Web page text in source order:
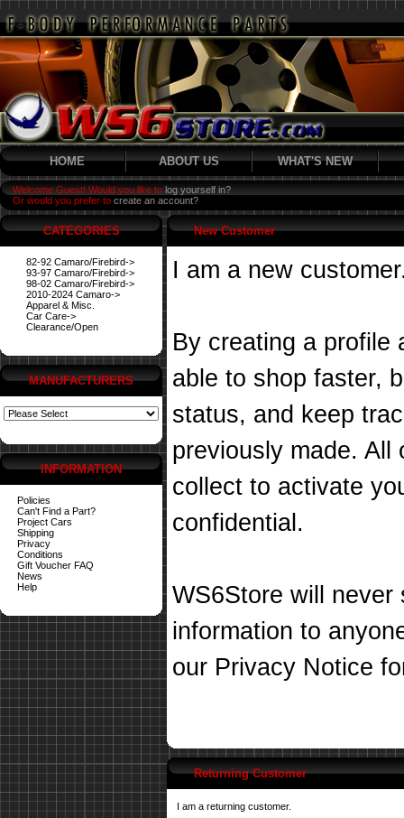
HOME ABOUT US WHAT'S NEW
Welcome Guest! Would you like to log yourself in?
Or would you prefer to create an account?
CATEGORIES
82-92 Camaro/Firebird->
93-97 Camaro/Firebird->
98-02 Camaro/Firebird->
2010-2024 Camaro->
Apparel & Misc.
Car Care->
Clearance/Open
MANUFACTURERS
INFORMATION
Policies
Can't Find a Part?
Project Cars
Shipping
Privacy
Conditions
Gift Voucher FAQ
News
Help
New Customer
I am a new
By creating a profile
able to shop faster,
status, and keep
previously made. All
collect to activate
confidential.
WS6Store will
information to
our Privacy Notice
Returning Customer
I am a returning customer.